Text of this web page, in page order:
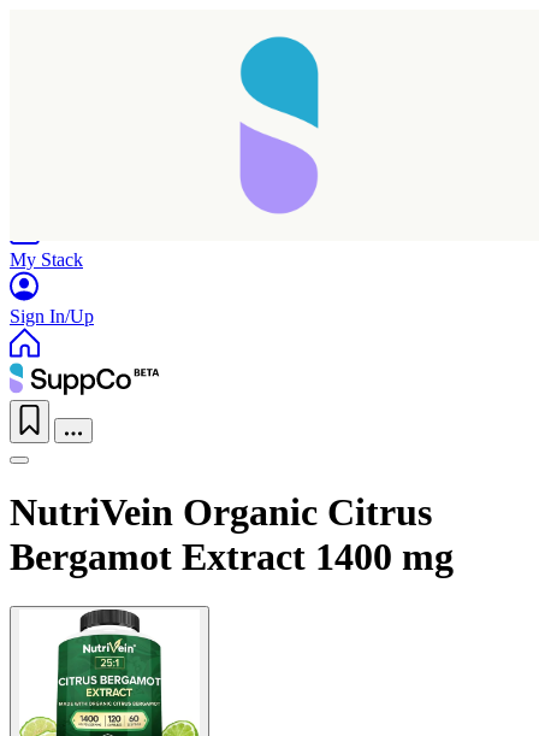
My Stack
Sign In/Up
NutriVein Organic Citrus
Bergamot Extract 1400 mg